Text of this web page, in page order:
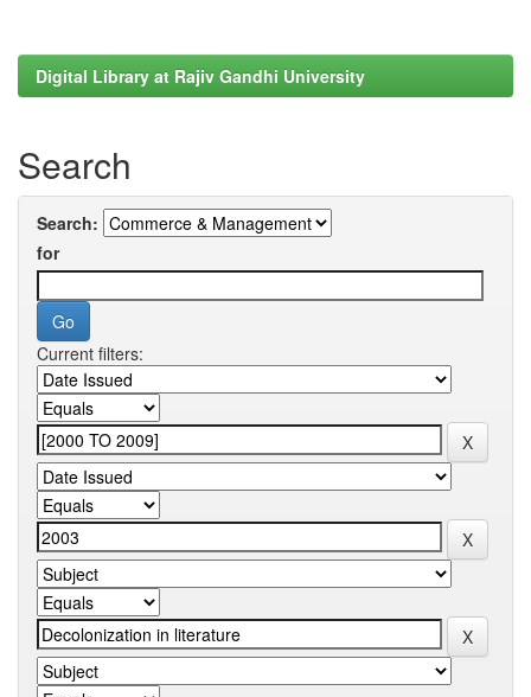
Digital Library at Rajiv Gandhi University
Search
Search:
for
Current filters: